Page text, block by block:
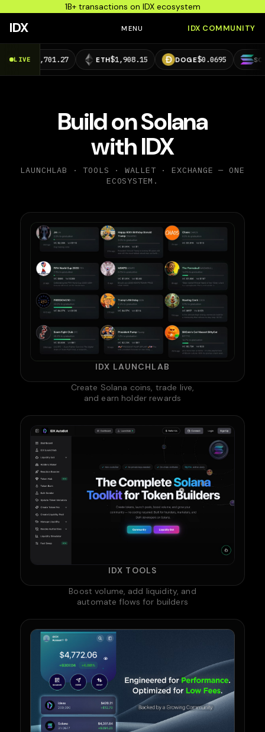
1B+ transactions on IDX ecosystem
IDX MENU IDX COMMUNITY
LIVE ETH $1,908.15 DOGE $0.0695 SOL $73.29
Build on Solana
with IDX
LAUNCHLAB · TOOLS · WALLET · EXCHANGE — ONE
ECOSYSTEM.
IDX LAUNCHLAB
Create Solana coins, trade live,
and earn holder rewards
IDX TOOLS
Boost volume, add liquidity, and
automate flows for builders